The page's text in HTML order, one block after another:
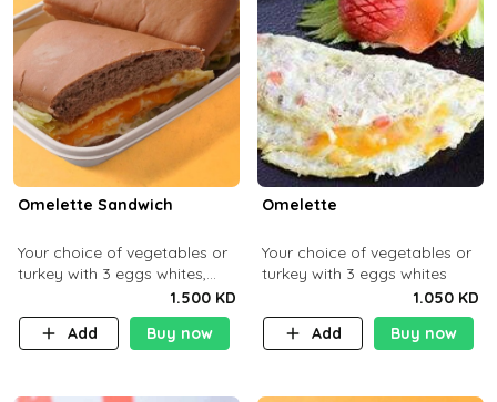
Omelette Sandwich
Your choice of vegetables or
turkey with 3 eggs whites,
served with ciabatta bread
1.500 KD
Add
Buy now
Omelette
Your choice of vegetables or
turkey with 3 eggs whites
1.050 KD
Add
Buy now